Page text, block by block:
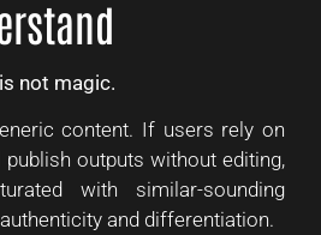
not magic.
content. If users rely on
outputs without editing,
with similar-sounding
and differentiation.